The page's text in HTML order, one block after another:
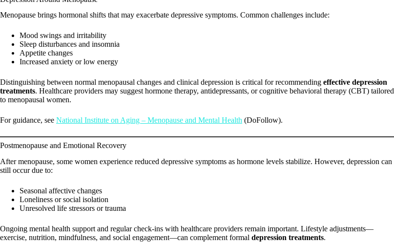
Menopause brings hormonal shifts that may exacerbate depressive symptoms. Common challenges include:
Mood swings and irritability
Sleep disturbances and insomnia
Appetite changes
Increased anxiety or low energy
Distinguishing between normal menopausal changes and clinical depression is critical for recommending effective depression
treatments. Healthcare providers may suggest hormone therapy, antidepressants, or cognitive behavioral therapy (CBT) tailored
to menopausal women.
For guidance, see National Institute on Aging – Menopause and Mental Health (DoFollow).
Postmenopause and Emotional Recovery
After menopause, some women experience reduced depressive symptoms as hormone levels stabilize. However, depression can
still occur due to:
Seasonal affective changes
Loneliness or social isolation
Unresolved life stressors or trauma
Ongoing mental health support and regular check-ins with healthcare providers remain important. Lifestyle adjustments—
exercise, nutrition, mindfulness, and social engagement—can complement formal depression treatments.